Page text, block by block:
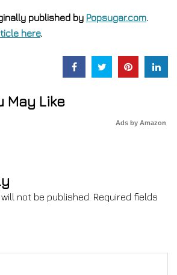
published by Popsugar.com.
here.
May Like
Ads by Amazon
not be published. Required fields